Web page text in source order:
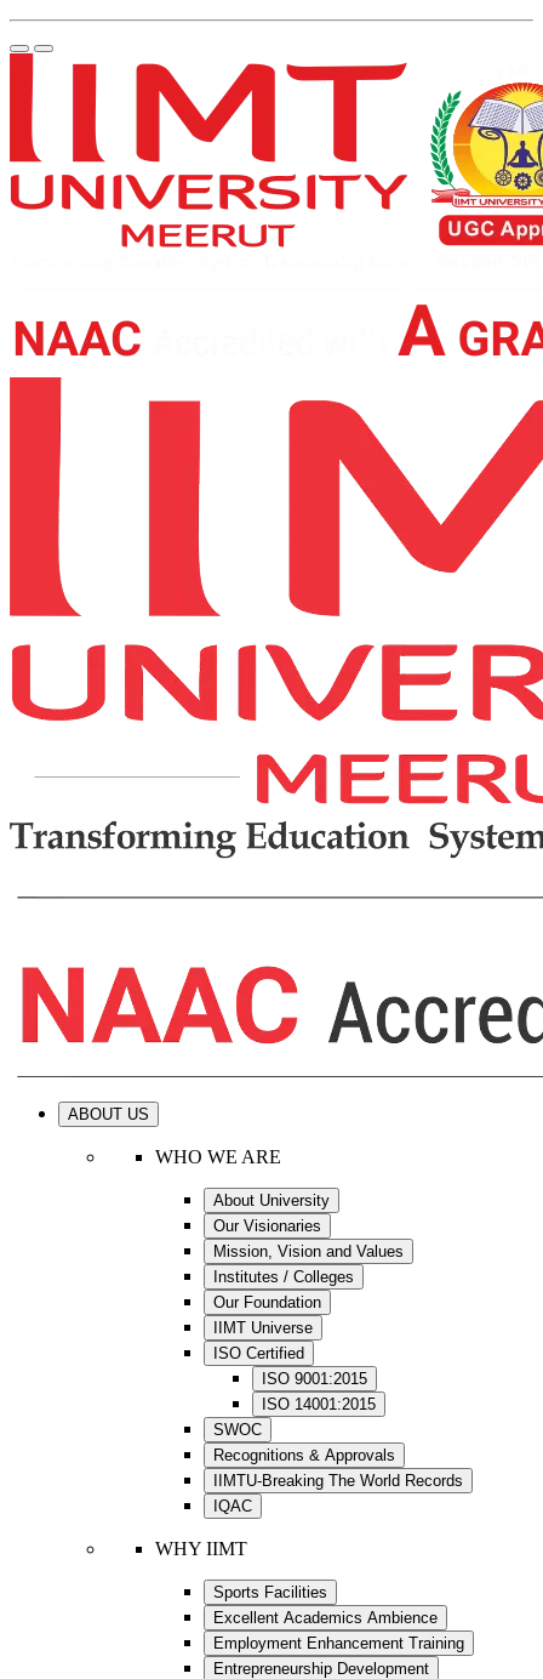
ABOUT US
WHO WE ARE
About University
Our Visionaries
Mission, Vision and Values
Institutes / Colleges
Our Foundation
IIMT Universe
ISO Certified
ISO 9001:2015
ISO 14001:2015
SWOC
Recognitions & Approvals
IIMTU-Breaking The World Records
IQAC
WHY IIMT
Sports Facilities
Excellent Academics Ambience
Employment Enhancement Training
Entrepreneurship Development